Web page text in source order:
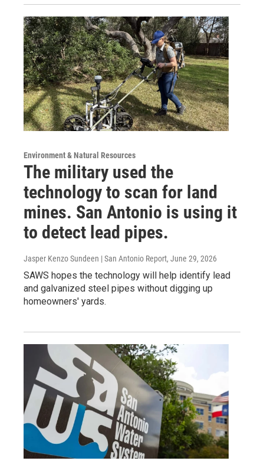
Environment & Natural Resources
The military used the
technology to scan for land
mines. San Antonio is using it
to detect lead pipes.
Jasper Kenzo Sundeen | San Antonio Report, June 29, 2026
SAWS hopes the technology will help identify lead
and galvanized steel pipes without digging up
homeowners' yards.